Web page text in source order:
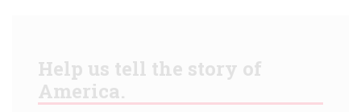
Help us tell the story of
America.